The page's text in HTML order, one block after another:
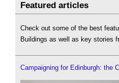
Featured articles
Check out some of the best
Buildings as well as key stories
Campaigning for Edinburgh: the